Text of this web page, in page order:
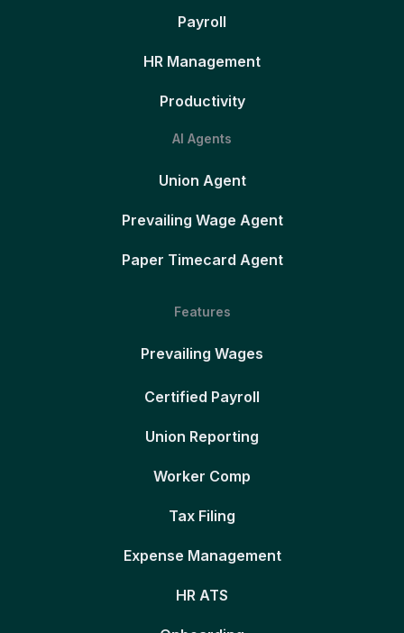
Payroll
HR Management
Productivity
AI Agents
Union Agent
Prevailing Wage Agent
Paper Timecard Agent
Features
Prevailing Wages
Certified Payroll
Union Reporting
Worker Comp
Tax Filing
Expense Management
HR ATS